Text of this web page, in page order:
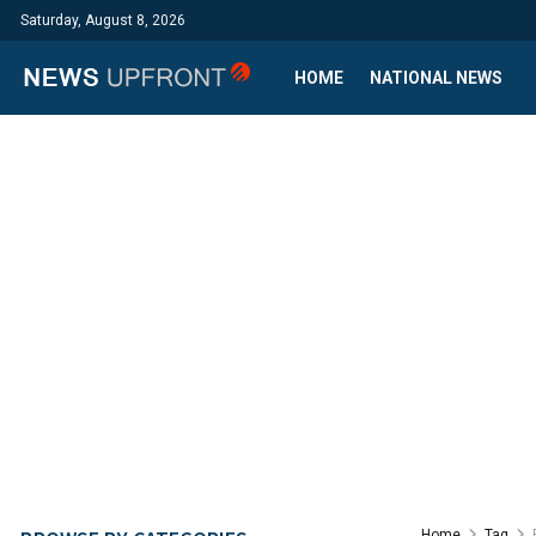
Saturday, August 8, 2026
HOME NATIONAL NEWS